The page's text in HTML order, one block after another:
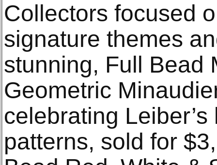
Collectors focused
signature themes
stunning, Full Bead
Geometric
celebrating
patterns, sold for